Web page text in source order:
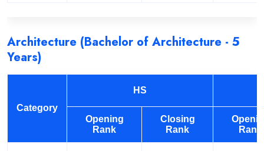
Architecture (Bachelor of Architecture - 5
Years)
Category
HS
Opening
Rank
Closing
Rank
Rank